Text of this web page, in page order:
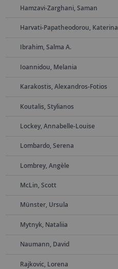
Hamzavi-Zarghani, Saman
Harvati-Papatheodorou, Katerina
Ibrahim, Salma A.
Ioannidou, Melania
Karakostis, Alexandros-Fotios
Koutalis, Stylianos
Lockey, Annabelle-Louise
Lombardo, Serena
Lombrey, Angèle
McLin, Scott
Münster, Ursula
Mytnyk, Nataliia
Naumann, David
Rajkovic, Lorena